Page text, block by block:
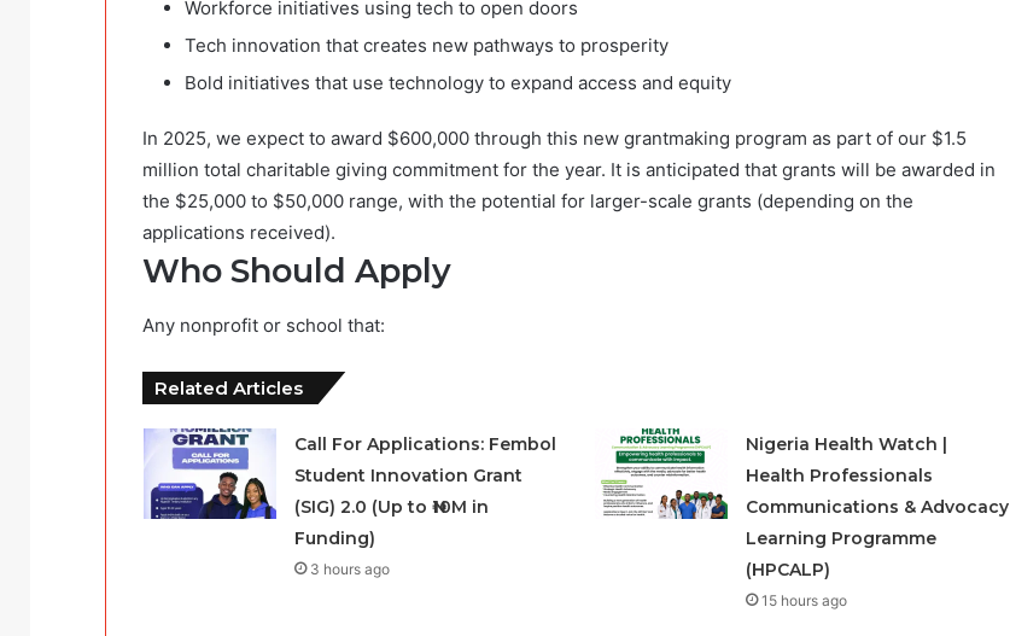
Workforce initiatives using tech to open doors
Tech innovation that creates new pathways to prosperity
Bold initiatives that use technology to expand access and equity
In 2025, we expect to award $600,000 through this new grantmaking program as part of our $1.5
million total charitable giving commitment for the year. It is anticipated that grants will be awarded in
the $25,000 to $50,000 range, with the potential for larger-scale grants (depending on the
applications received).
Who Should Apply
Any nonprofit or school that:
Related Articles
Call For Applications: Fembol
Student Innovation Grant
(SIG) 2.0 (Up to ₦10M in
Funding)
3 hours ago
Nigeria Health Watch |
Health Professionals
Communications & Advocacy
Learning Programme
(HPCALP)
15 hours ago